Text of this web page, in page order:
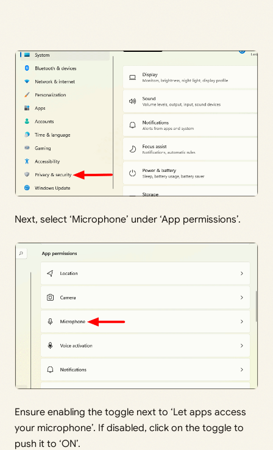
Next, select ‘Microphone’ under ‘App permissions’.
Ensure enabling the toggle next to ‘Let apps access
your microphone’. If disabled, click on the toggle to
push it to ‘ON’.